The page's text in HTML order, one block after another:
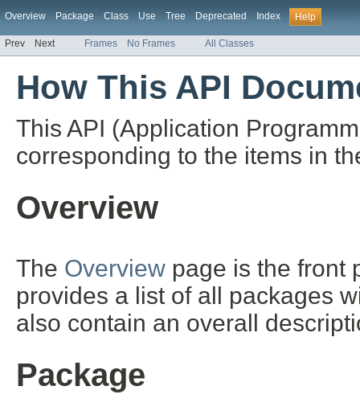
Overview Package Class Use Tree Deprecated Index Help
Prev Next Frames No Frames All Classes
How This API
This API (Application
corresponding to the items in
Overview
The Overview page is the front
provides a list of all packages
also contain an overall
Package